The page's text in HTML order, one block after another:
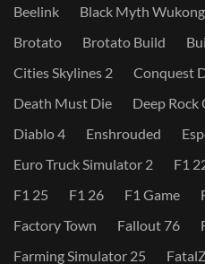
Beelink
Black Myth Wukong
Brotato
Brotato Build
Cities Skylines 2
Conquest
Death Must Die
Deep Rock
Diablo 4
Enshrouded
Euro Truck Simulator 2
F1
F1 25
F1 26 F1 Game
Factory Town
Fallout 76
Farming Simulator 25